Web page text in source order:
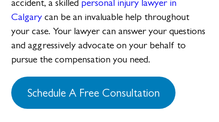
accident, a skilled personal injury lawyer in
Calgary can be an invaluable help throughout
your case. Your lawyer can answer your questions
and aggressively advocate on your behalf to
pursue the compensation you need.
Schedule A Free Consultation